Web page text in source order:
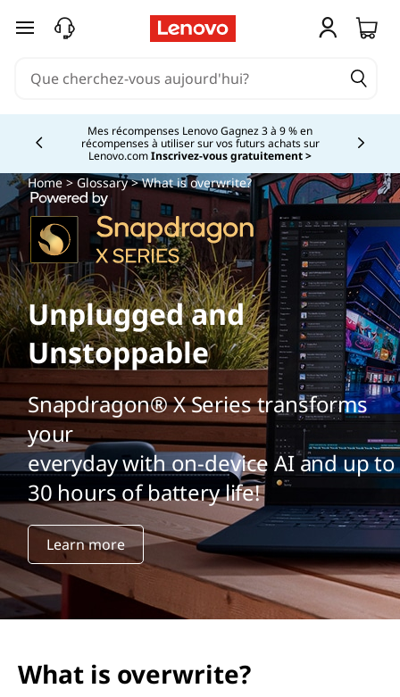
passer au contenu principal
Mes récompenses Lenovo Gagnez 3 à 9 % en
récompenses à utiliser sur vos futurs achats sur
Lenovo.comInscrivez-vous gratuitement >
Currently displaying item 2 of
Home>Glossary> What is overwrite?
Unplugged and
Unstoppable
Snapdragon® X Series transforms
your
everyday with on-device AI and up to
30 hours of battery life!
Learn more
What is overwrite?